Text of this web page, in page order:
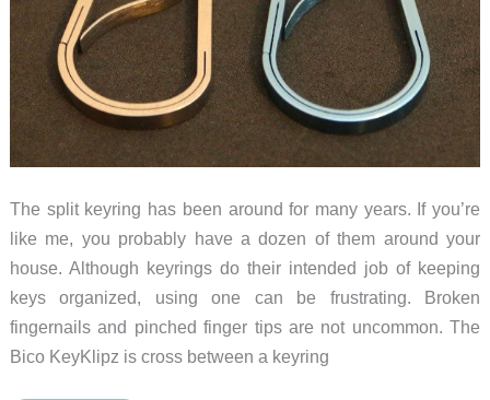
The split keyring has been around for many years. If you’re
like me, you probably have a dozen of them around your
house. Although keyrings do their intended job of keeping
keys organized, using one can be frustrating. Broken
fingernails and pinched finger tips are not uncommon. The
Bico KeyKlipz is cross between a keyring